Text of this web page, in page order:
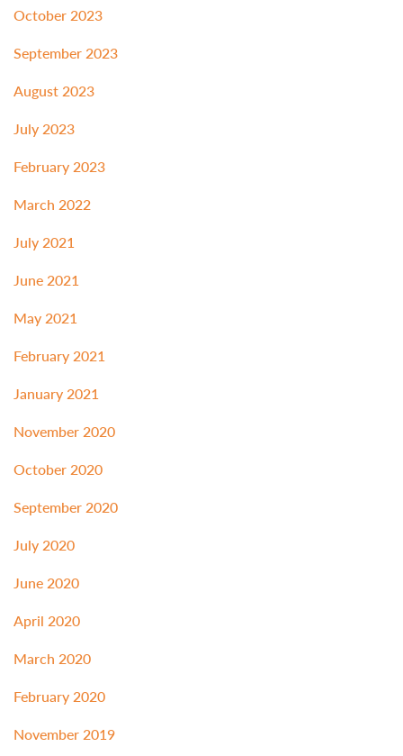
October 2023
September 2023
August 2023
July 2023
February 2023
March 2022
July 2021
June 2021
May 2021
February 2021
January 2021
November 2020
October 2020
September 2020
July 2020
June 2020
April 2020
March 2020
February 2020
November 2019